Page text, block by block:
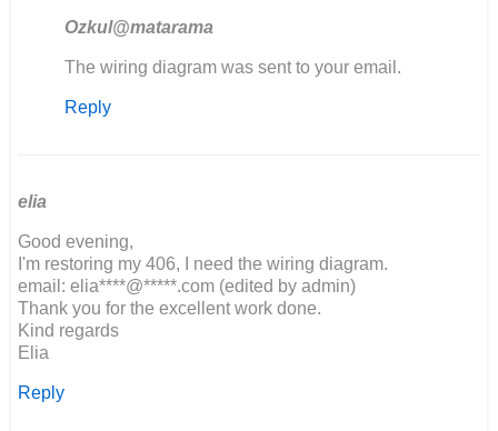
Ozkul@matarama
In
to
by
John
Obrien
The wiring diagram was sent to your email.
Reply
elia
Good evening,
I'm restoring my 406, I need the wiring diagram.
email: elia****@*****.com (edited by admin)
Thank you for the excellent work done.
Kind regards
Elia
Reply